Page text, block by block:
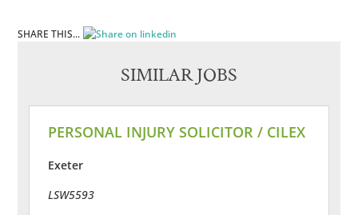
SHARE THIS...
SIMILAR JOBS
PERSONAL INJURY SOLICITOR / CILEX
Exeter
LSW5593